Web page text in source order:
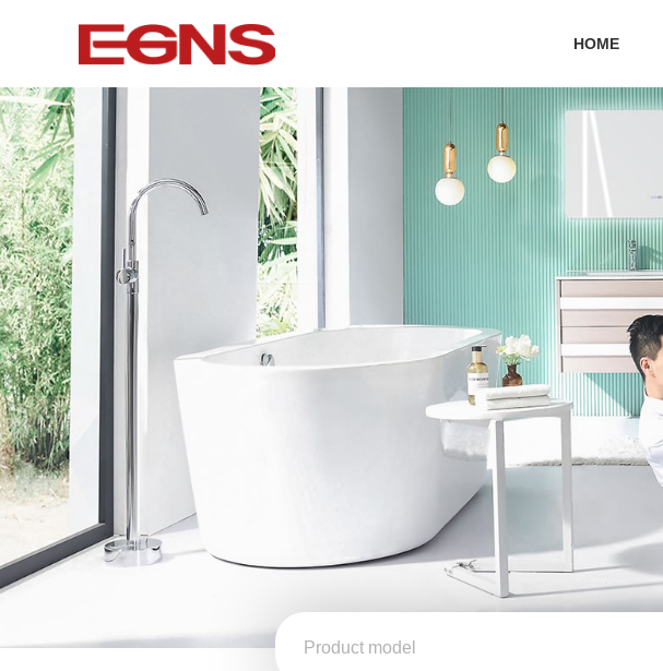
HOME
Certification Series
Watermark And Ce Series
Watermark Series
Intelligence series
Smart Cover Plate
Ceramic suit
One-piece toilet
Wall-hung toilet
Two-piece toilet